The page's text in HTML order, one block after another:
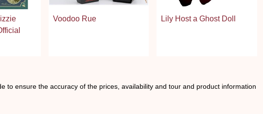
Voodoo Rue Lily Host a Ghost Doll
to ensure the accuracy of the prices, availability and tour and product information